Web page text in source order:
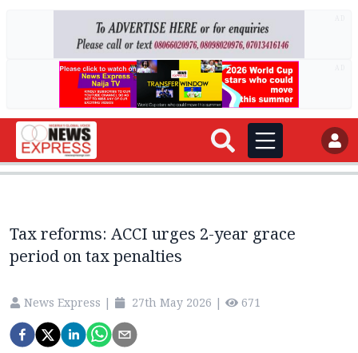
Tax reforms: ACCI urges 2-year grace
period on tax penalties
News Express | 27th May 2026 | 671